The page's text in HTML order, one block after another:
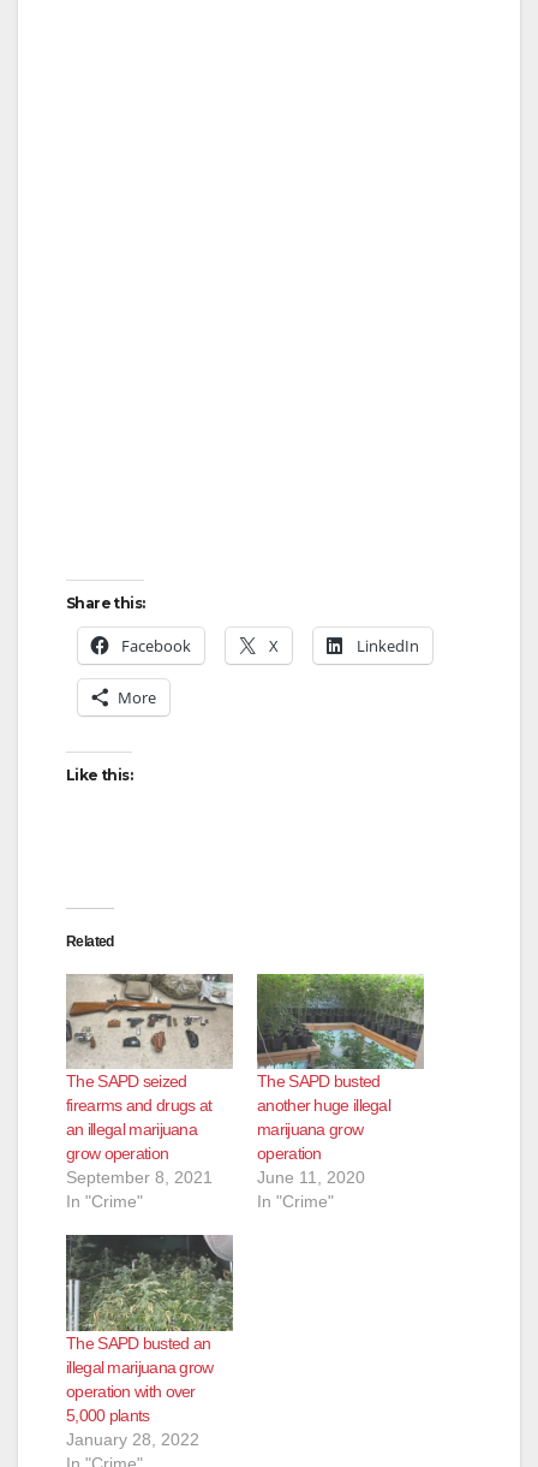
Share this:
Facebook X LinkedIn
More
Like this:
Related
The SAPD seized
firearms and drugs at
an illegal marijuana
grow operation
September 8, 2021
In "Crime"
The SAPD busted
another huge illegal
marijuana grow
operation
June 11, 2020
In "Crime"
The SAPD busted an
illegal marijuana grow
operation with over
5,000 plants
January 28, 2022
In "Crime"